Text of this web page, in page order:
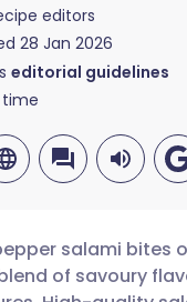
editors
28 Jan 2026
editorial guidelines
salami bites
of savoury